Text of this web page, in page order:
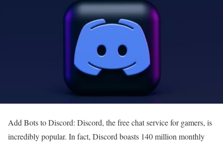
Add Bots to Discord: Discord, the free chat service for gamers, is
incredibly popular. In fact, Discord boasts 140 million monthly